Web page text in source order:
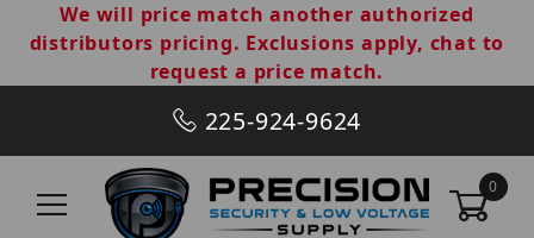
We will price match another authorized
distributors pricing. Exclusions apply, chat to
request a price match.
225-924-9624
0